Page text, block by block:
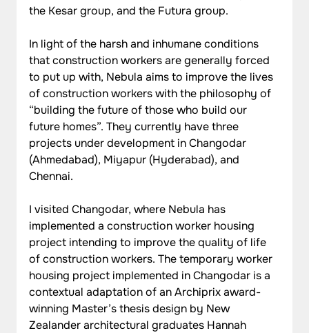
the Kesar group, and the Futura group.
In light of the harsh and inhumane conditions
that construction workers are generally forced
to put up with, Nebula aims to improve the lives
of construction workers with the philosophy of
“building the future of those who build our
future homes”. They currently have three
projects under development in Changodar
(Ahmedabad), Miyapur (Hyderabad), and
Chennai.
I visited Changodar, where Nebula has
implemented a construction worker housing
project intending to improve the quality of life
of construction workers. The temporary worker
housing project implemented in Changodar is a
contextual adaptation of an Archiprix award-
winning Master’s thesis design by New
Zealander architectural graduates Hannah